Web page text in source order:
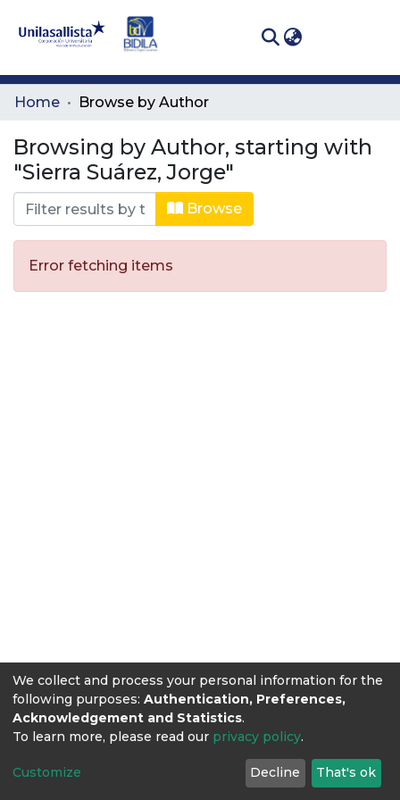
Communities
All of DSpace
Home Browse by Author
Browsing by Author, starting with
"Sierra Suárez, Jorge"
Browse
Error fetching items
We collect and process your personal information for the
following purposes: Authentication, Preferences,
Acknowledgement and Statistics.
To learn more, please read our privacy policy.
Customize Decline That's ok